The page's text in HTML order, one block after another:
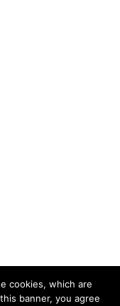
cookies, which are
banner, you agree